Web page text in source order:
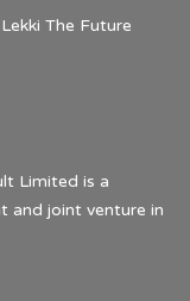
The Future
Limited is a
and joint venture in